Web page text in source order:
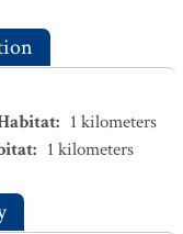
: 1 kilometers
: 1 kilometers